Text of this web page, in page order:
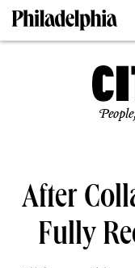
After
Fully